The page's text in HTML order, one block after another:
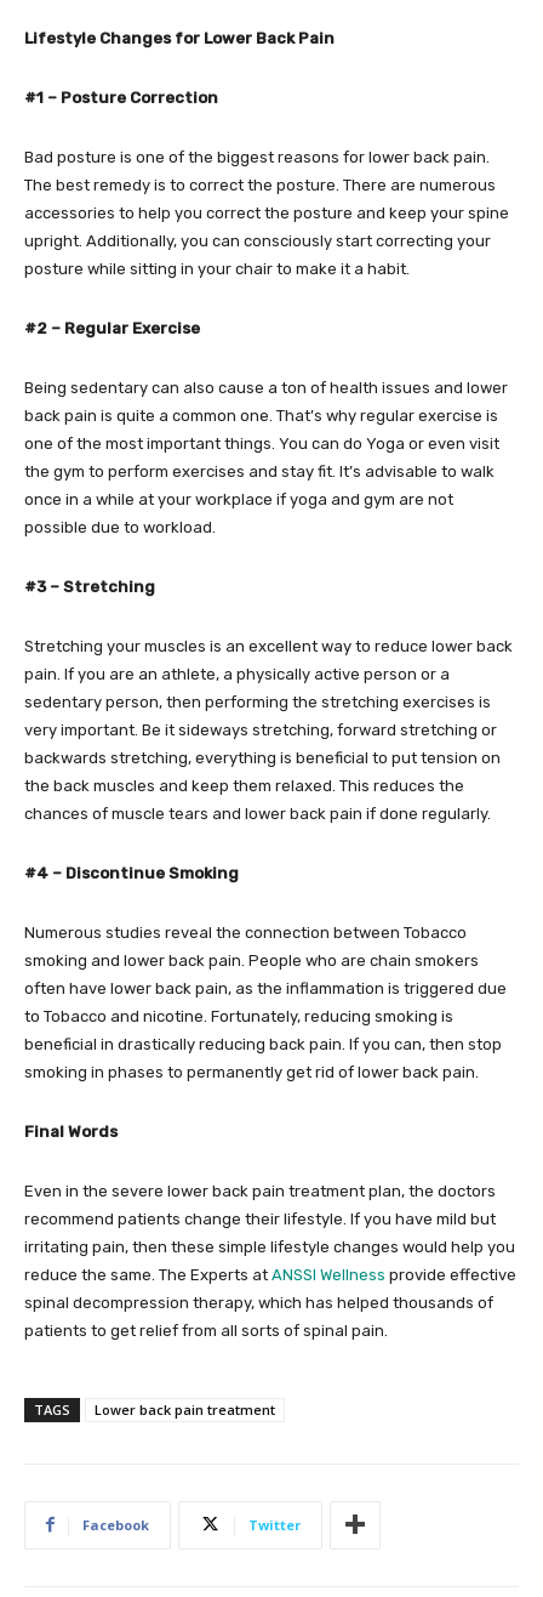
Lifestyle Changes for Lower Back Pain
#1 – Posture Correction
Bad posture is one of the biggest reasons for lower back pain.
The best remedy is to correct the posture. There are numerous
accessories to help you correct the posture and keep your spine
upright. Additionally, you can consciously start correcting your
posture while sitting in your chair to make it a habit.
#2 – Regular Exercise
Being sedentary can also cause a ton of health issues and lower
back pain is quite a common one. That’s why regular exercise is
one of the most important things. You can do Yoga or even visit
the gym to perform exercises and stay fit. It’s advisable to walk
once in a while at your workplace if yoga and gym are not
possible due to workload.
#3 – Stretching
Stretching your muscles is an excellent way to reduce lower back
pain. If you are an athlete, a physically active person or a
sedentary person, then performing the stretching exercises is
very important. Be it sideways stretching, forward stretching or
backwards stretching, everything is beneficial to put tension on
the back muscles and keep them relaxed. This reduces the
chances of muscle tears and lower back pain if done regularly.
#4 – Discontinue Smoking
Numerous studies reveal the connection between Tobacco
smoking and lower back pain. People who are chain smokers
often have lower back pain, as the inflammation is triggered due
to Tobacco and nicotine. Fortunately, reducing smoking is
beneficial in drastically reducing back pain. If you can, then stop
smoking in phases to permanently get rid of lower back pain.
Final Words
Even in the severe lower back pain treatment plan, the doctors
recommend patients change their lifestyle. If you have mild but
irritating pain, then these simple lifestyle changes would help you
reduce the same. The Experts at ANSSI Wellness provide effective
spinal decompression therapy, which has helped thousands of
patients to get relief from all sorts of spinal pain.
TAGS Lower back pain treatment
Facebook Twitter